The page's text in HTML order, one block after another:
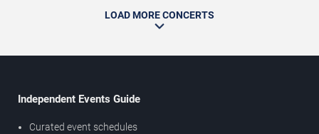
LOAD MORE CONCERTS
Independent Events Guide
Curated event schedules